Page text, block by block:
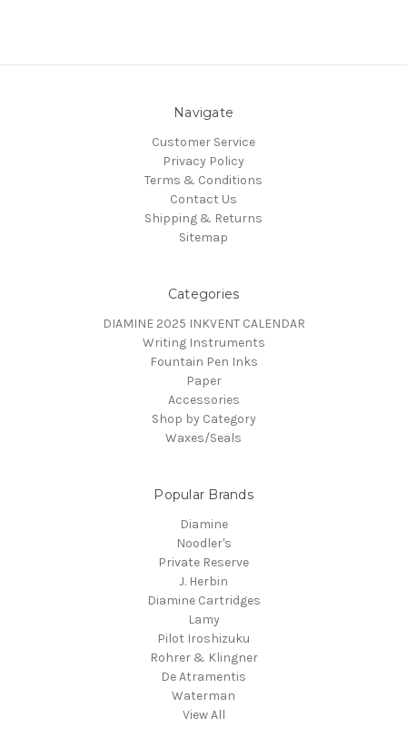
Navigate
Customer Service
Privacy Policy
Terms & Conditions
Contact Us
Shipping & Returns
Sitemap
Categories
DIAMINE 2025 INKVENT CALENDAR
Writing Instruments
Fountain Pen Inks
Paper
Accessories
Shop by Category
Waxes/Seals
Popular Brands
Diamine
Noodler's
Private Reserve
J. Herbin
Diamine Cartridges
Lamy
Pilot Iroshizuku
Rohrer & Klingner
De Atramentis
Waterman
View All